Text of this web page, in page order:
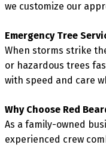
we customize our
Emergency Tree
When storms strike
or hazardous trees
with speed and care
Why Choose Red
As a family-owned
experienced crew